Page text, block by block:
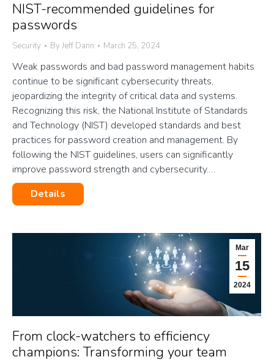
NIST-recommended guidelines for
passwords
Security By Jeff Dann March 25, 2024
Weak passwords and bad password management habits
continue to be significant cybersecurity threats,
jeopardizing the integrity of critical data and systems.
Recognizing this risk, the National Institute of Standards
and Technology (NIST) developed standards and best
practices for password creation and management. By
following the NIST guidelines, users can significantly
improve password strength and cybersecurity.…
Details
Mar
15
2024
From clock-watchers to efficiency
champions: Transforming your team